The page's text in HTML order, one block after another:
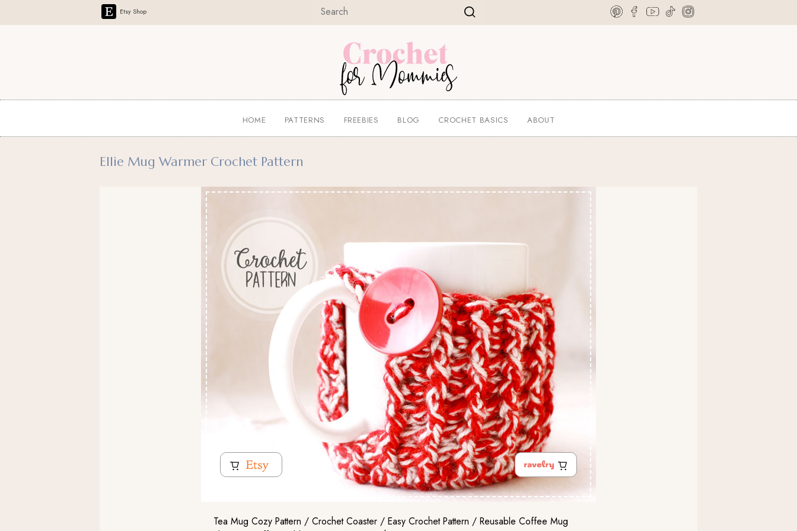
Etsy Shop
HOME PATTERNS FREEBIES BLOG CROCHET BASICS ABOUT
Ellie Mug Warmer Crochet Pattern
Tea Mug Cozy Pattern / Crochet Coaster / Easy Crochet Pattern / Reusable Coffee Mug